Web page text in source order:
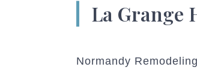
La Grange
Normandy